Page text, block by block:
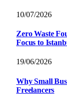
10/07/2026
Zero Waste
Focus to
19/06/2026
Why Small
Freelancers